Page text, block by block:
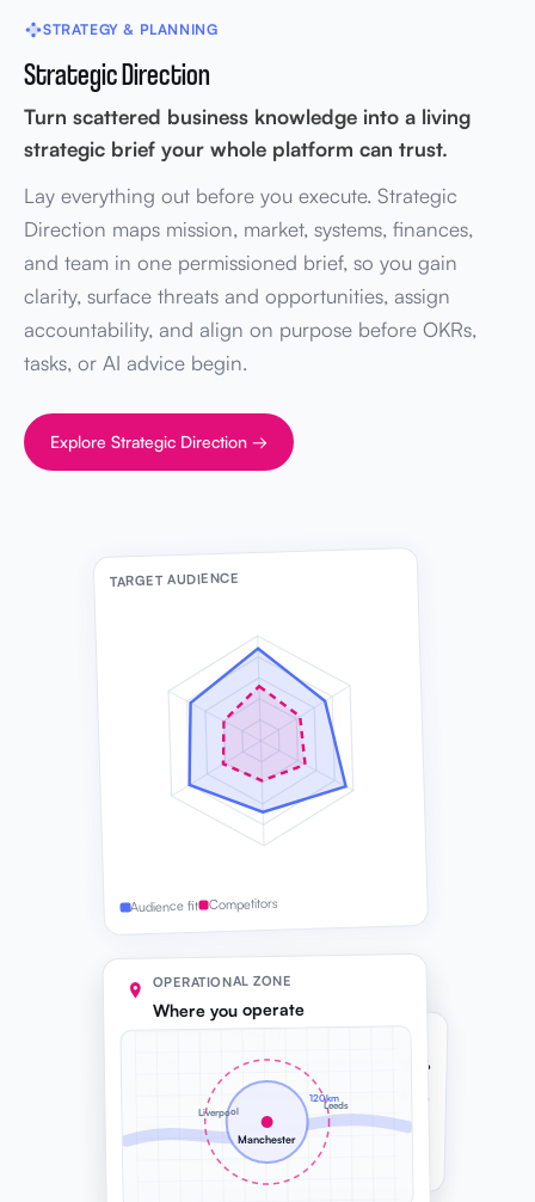
STRATEGY & PLANNING
Strategic Direction
Turn scattered business knowledge into a living
strategic brief your whole platform can trust.
Lay everything out before you execute. Strategic
Direction maps mission, market, systems, finances,
and team in one permissioned brief, so you gain
clarity, surface threats and opportunities, assign
accountability, and align on purpose before OKRs,
tasks, or AI advice begin.
Explore Strategic Direction →
TARGET AUDIENCE
Audience fit Competitors
COMPANY CAPACITY
82%
Sales 91%
Headroom before next hire
OPERATIONAL ZONE
Where you operate
Manchester
120km
Liverpool
Leeds